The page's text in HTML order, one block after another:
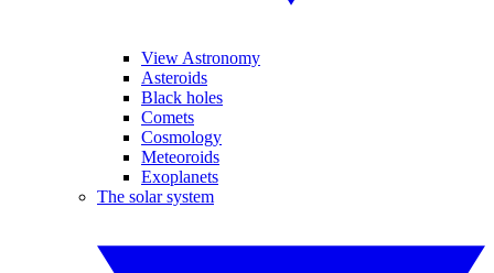
View Astronomy
Asteroids
Black holes
Comets
Cosmology
Meteoroids
Exoplanets
The solar system